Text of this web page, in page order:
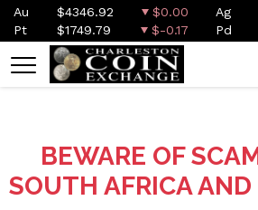
Au $4346.92 $0.00 Ag
Pt
$1749.79 $-0.17 Pd
BEWARE OF
SOUTH AFRICA